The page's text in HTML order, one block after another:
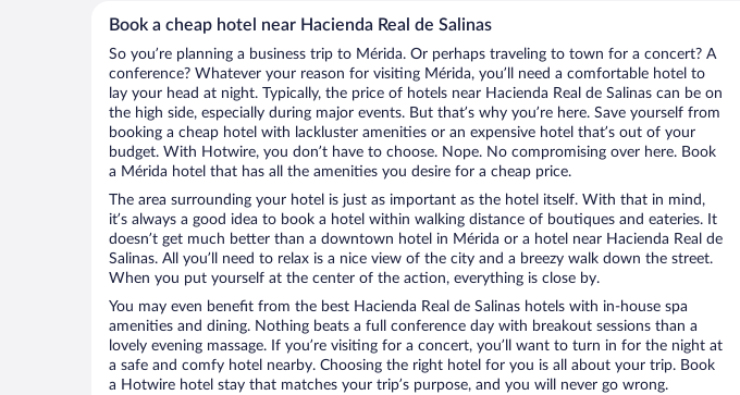
Book a cheap hotel near Hacienda Real de Salinas
So you’re planning a business trip to Mérida. Or perhaps traveling to town for a concert? A
conference? Whatever your reason for visiting Mérida, you’ll need a comfortable hotel to
lay your head at night. Typically, the price of hotels near Hacienda Real de Salinas can be on
the high side, especially during major events. But that’s why you’re here. Save yourself from
booking a cheap hotel with lackluster amenities or an expensive hotel that’s out of your
budget. With Hotwire, you don’t have to choose. Nope. No compromising over here. Book
a Mérida hotel that has all the amenities you desire for a cheap price.
The area surrounding your hotel is just as important as the hotel itself. With that in mind,
it’s always a good idea to book a hotel within walking distance of boutiques and eateries. It
doesn’t get much better than a downtown hotel in Mérida or a hotel near Hacienda Real de
Salinas. All you’ll need to relax is a nice view of the city and a breezy walk down the street.
When you put yourself at the center of the action, everything is close by.
You may even benefit from the best Hacienda Real de Salinas hotels with in-house spa
amenities and dining. Nothing beats a full conference day with breakout sessions than a
lovely evening massage. If you’re visiting for a concert, you’ll want to turn in for the night at
a safe and comfy hotel nearby. Choosing the right hotel for you is all about your trip. Book
a Hotwire hotel stay that matches your trip’s purpose, and you will never go wrong.